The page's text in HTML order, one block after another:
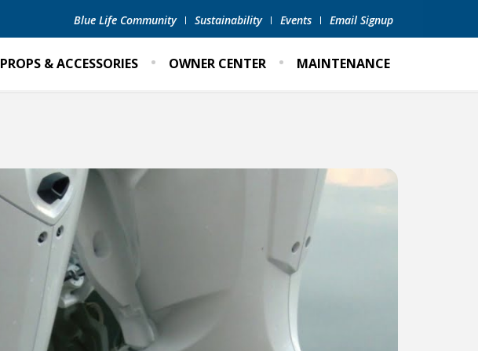
Blue Life Community Sustainability Events Email Signup
PROPS & ACCESSORIES OWNER CENTER MAINTENANCE